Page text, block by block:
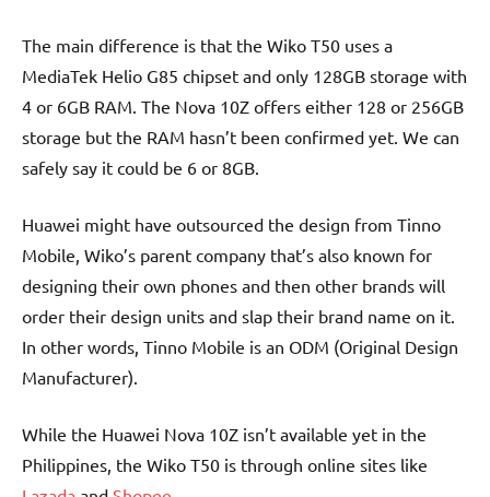
The main difference is that the Wiko T50 uses a
MediaTek Helio G85 chipset and only 128GB storage with
4 or 6GB RAM. The Nova 10Z offers either 128 or 256GB
storage but the RAM hasn’t been confirmed yet. We can
safely say it could be 6 or 8GB.
Huawei might have outsourced the design from Tinno
Mobile, Wiko’s parent company that’s also known for
designing their own phones and then other brands will
order their design units and slap their brand name on it.
In other words, Tinno Mobile is an ODM (Original Design
Manufacturer).
While the Huawei Nova 10Z isn’t available yet in the
Philippines, the Wiko T50 is through online sites like